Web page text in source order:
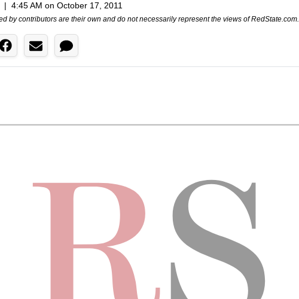
| 4:45 AM on October 17, 2011
by contributors are their own and do not necessarily represent the views of RedState.com.